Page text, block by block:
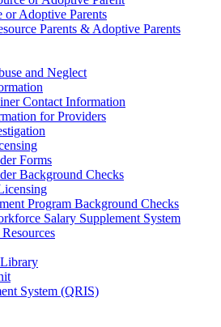
or Adoptive Parents
Parents & Adoptive Parents
and Neglect
Contact Information
for Providers
Forms
Background Checks
Program Background Checks
Salary Supplement System
System (QRIS)